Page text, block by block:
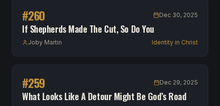
#260 Dec 30, 2025
If Shepherds Made The Cut, So Do You
Joby Martin Identity in Christ
#259 Dec 29, 2025
What Looks Like A Detour Might Be God’s Road